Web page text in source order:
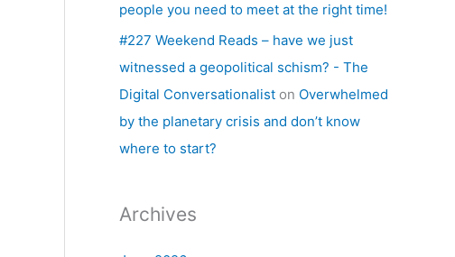
people you need to meet at the right time!
#227 Weekend Reads – have we just
witnessed a geopolitical schism? - The
Digital Conversationalist on Overwhelmed
by the planetary crisis and don’t know
where to start?
Archives